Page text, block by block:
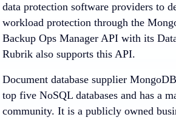
data protection software providers to
workload protection through the
Backup Ops Manager API with its
Rubrik also supports this API.
Document database supplier
top five NoSQL databases and has a
community. It is a publicly owned